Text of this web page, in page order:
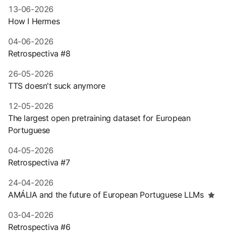
13-06-2026
How I Hermes
04-06-2026
Retrospectiva #8
26-05-2026
TTS doesn't suck anymore
12-05-2026
The largest open pretraining dataset for European
Portuguese
04-05-2026
Retrospectiva #7
24-04-2026
AMÁLIA and the future of European Portuguese LLMs
03-04-2026
Retrospectiva #6